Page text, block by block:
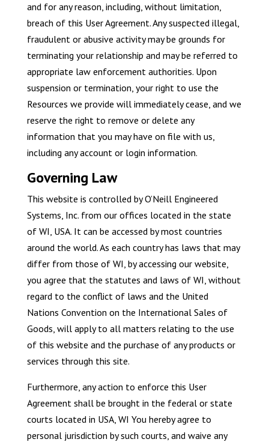
and for any reason, including, without limitation,
breach of this User Agreement. Any suspected illegal,
fraudulent or abusive activity may be grounds for
terminating your relationship and may be referred to
appropriate law enforcement authorities. Upon
suspension or termination, your right to use the
Resources we provide will immediately cease, and we
reserve the right to remove or delete any
information that you may have on file with us,
including any account or login information.
Governing Law
This website is controlled by O’Neill Engineered
Systems, Inc. from our offices located in the state
of WI, USA. It can be accessed by most countries
around the world. As each country has laws that may
differ from those of WI, by accessing our website,
you agree that the statutes and laws of WI, without
regard to the conflict of laws and the United
Nations Convention on the International Sales of
Goods, will apply to all matters relating to the use
of this website and the purchase of any products or
services through this site.
Furthermore, any action to enforce this User
Agreement shall be brought in the federal or state
courts located in USA, WI You hereby agree to
personal jurisdiction by such courts, and waive any